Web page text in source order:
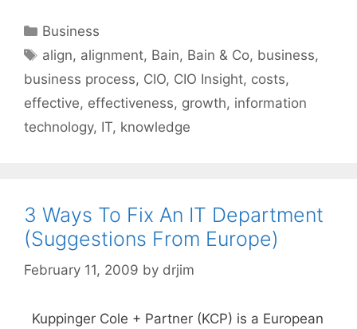
Categories
Business
Tags
align, alignment, Bain, Bain & Co, business,
business process, CIO, CIO Insight, costs,
effective, effectiveness, growth, information
technology, IT, knowledge
3 Ways To Fix An IT Department
(Suggestions From Europe)
February 11, 2009 by drjim
Kuppinger Cole + Partner (KCP) is a European